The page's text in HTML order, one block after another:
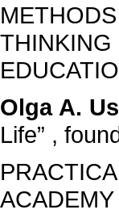
Olga A.
Life” ,